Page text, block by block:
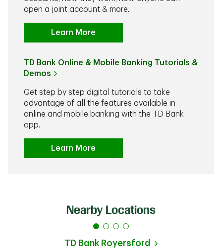
open a joint account & more.
Learn More
TD Bank Online & Mobile Banking Tutorials &
Demos
Get step by step digital tutorials to take
advantage of all the features available in
online and mobile banking with the TD Bank
app.
Learn More
Nearby Locations
TD Bank Royersford